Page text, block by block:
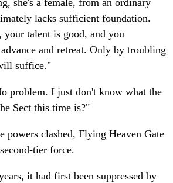
she's a female, from an ordinary
lacks sufficient foundation.
talent is good, and you
and retreat. Only by troubling
suffice."
problem. I just don't know what the
Sect this time is?"
powers clashed, Flying Heaven Gate
tier force.
it had first been suppressed by